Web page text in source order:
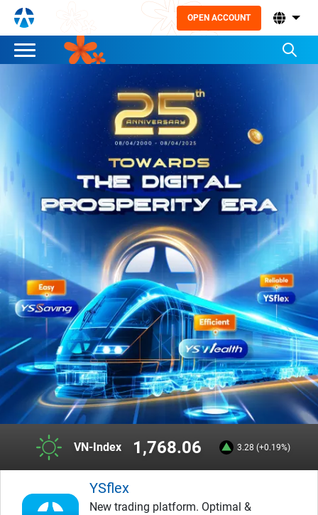
OPEN ACCOUNT
VN-Index 1,768.06 3.28 (+0.19%)
YSflex
New trading platform. Optimal &